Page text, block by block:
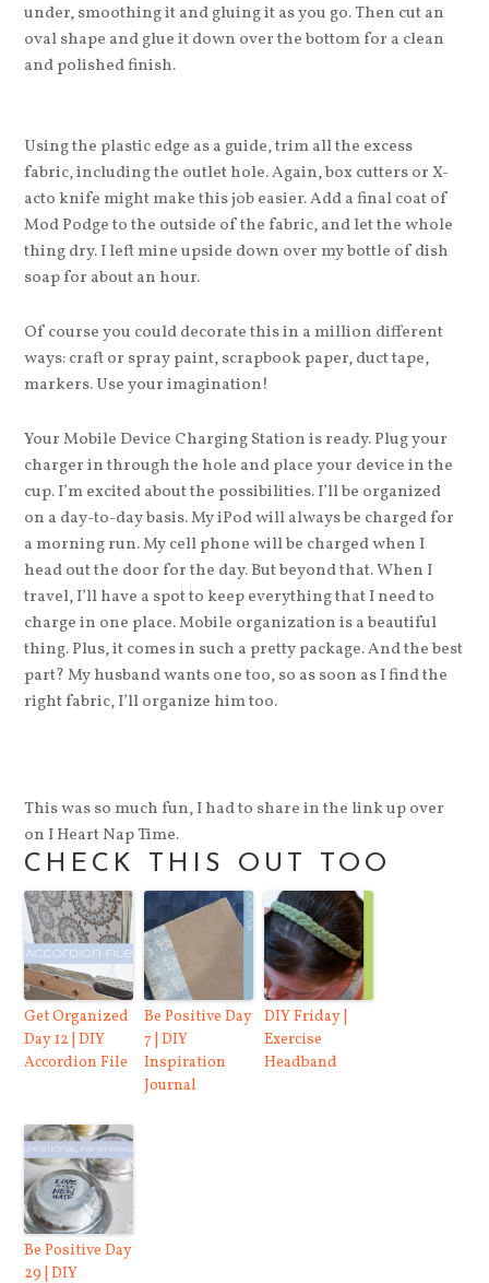
under, smoothing it and gluing it as you go. Then cut an
oval shape and glue it down over the bottom for a clean
and polished finish.
Using the plastic edge as a guide, trim all the excess
fabric, including the outlet hole. Again, box cutters or X-
acto knife might make this job easier. Add a final coat of
Mod Podge to the outside of the fabric, and let the whole
thing dry. I left mine upside down over my bottle of dish
soap for about an hour.
Of course you could decorate this in a million different
ways: craft or spray paint, scrapbook paper, duct tape,
markers. Use your imagination!
Your Mobile Device Charging Station is ready. Plug your
charger in through the hole and place your device in the
cup. I’m excited about the possibilities. I’ll be organized
on a day-to-day basis. My iPod will always be charged for
a morning run. My cell phone will be charged when I
head out the door for the day. But beyond that. When I
travel, I’ll have a spot to keep everything that I need to
charge in one place. Mobile organization is a beautiful
thing. Plus, it comes in such a pretty package. And the best
part? My husband wants one too, so as soon as I find the
right fabric, I’ll organize him too.
This was so much fun, I had to share in the link up over
on I Heart Nap Time.
CHECK THIS OUT TOO
Get Organized
Day 12 | DIY
Accordion File
Be Positive Day
7 | DIY
Inspiration
Journal
DIY Friday |
Exercise
Headband
Be Positive Day
29 | DIY